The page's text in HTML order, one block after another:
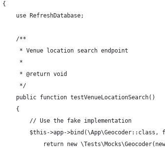
{
    use RefreshDatabase;
    /**
     * Venue location search endpoint
     *
     * @return void
     */
    public function testVenueLocationSearch()
    {
        // Use the fake implementation
$this->app->bind(\App\Geocoder::class,
return new